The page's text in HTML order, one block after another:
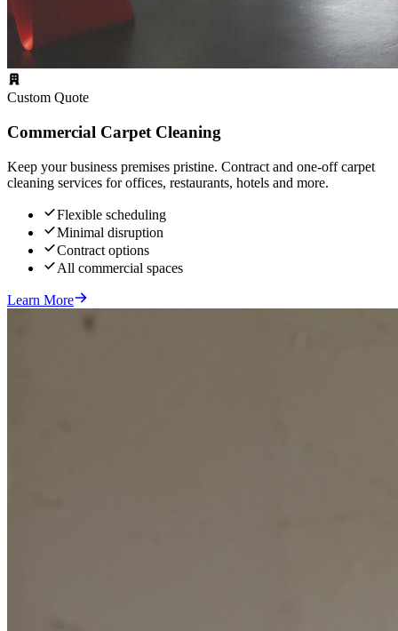
Custom Quote
Commercial Carpet Cleaning
Keep your business premises pristine. Contract and one-off carpet
cleaning services for offices, restaurants, hotels and more.
Flexible scheduling
Minimal disruption
Contract options
All commercial spaces
Learn More